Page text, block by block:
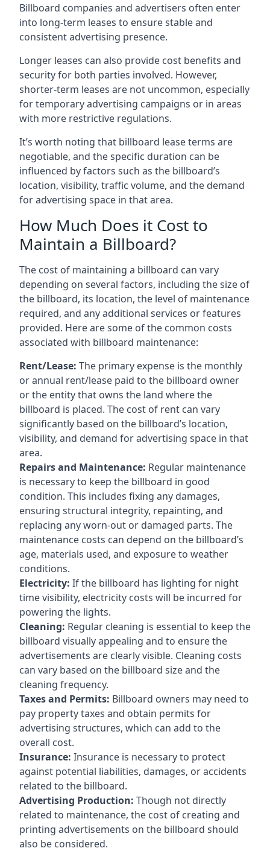
Billboard companies and advertisers often enter
into long-term leases to ensure stable and
consistent advertising presence.
Longer leases can also provide cost benefits and
security for both parties involved. However,
shorter-term leases are not uncommon, especially
for temporary advertising campaigns or in areas
with more restrictive regulations.
It’s worth noting that billboard lease terms are
negotiable, and the specific duration can be
influenced by factors such as the billboard’s
location, visibility, traffic volume, and the demand
for advertising space in that area.
How Much Does it Cost to
Maintain a Billboard?
The cost of maintaining a billboard can vary
depending on several factors, including the size of
the billboard, its location, the level of maintenance
required, and any additional services or features
provided. Here are some of the common costs
associated with billboard maintenance:
Rent/Lease: The primary expense is the monthly
or annual rent/lease paid to the billboard owner
or the entity that owns the land where the
billboard is placed. The cost of rent can vary
significantly based on the billboard’s location,
visibility, and demand for advertising space in that
area.
Repairs and Maintenance: Regular maintenance
is necessary to keep the billboard in good
condition. This includes fixing any damages,
ensuring structural integrity, repainting, and
replacing any worn-out or damaged parts. The
maintenance costs can depend on the billboard’s
age, materials used, and exposure to weather
conditions.
Electricity: If the billboard has lighting for night
time visibility, electricity costs will be incurred for
powering the lights.
Cleaning: Regular cleaning is essential to keep the
billboard visually appealing and to ensure the
advertisements are clearly visible. Cleaning costs
can vary based on the billboard size and the
cleaning frequency.
Taxes and Permits: Billboard owners may need to
pay property taxes and obtain permits for
advertising structures, which can add to the
overall cost.
Insurance: Insurance is necessary to protect
against potential liabilities, damages, or accidents
related to the billboard.
Advertising Production: Though not directly
related to maintenance, the cost of creating and
printing advertisements on the billboard should
also be considered.